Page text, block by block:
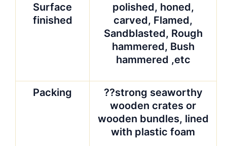
Surface
finished
polished, honed,
carved, Flamed,
Sandblasted, Rough
hammered, Bush
hammered ,etc
Packing
??strong seaworthy
wooden crates or
wooden bundles, lined
with plastic foam